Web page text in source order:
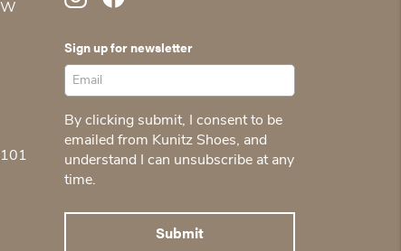
Sign up for newsletter
By clicking submit, I consent to be
emailed from Kunitz Shoes, and
understand I can unsubscribe at any
time.